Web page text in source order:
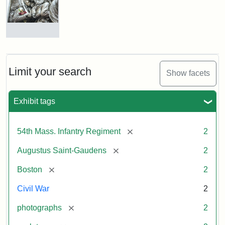
Limit your search Show facets
Exhibit tags
54th Mass. Infantry Regiment [remove] 2
Augustus Saint-Gaudens [remove] 2
Boston [remove] 2
Civil War 2
photographs [remove] 2
and
Massachusetts
Regiment
Augustus
Detail
Robert
Gould
and
54th
Memorial
Attribution:
Long,